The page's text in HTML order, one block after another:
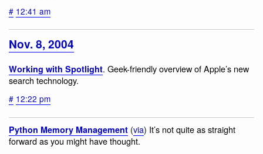
# 12:41 am
Nov. 8, 2004
Working with Spotlight. Geek-friendly overview of Apple’s new
search technology.
# 12:22 pm
Python Memory Management (via) It’s not quite as straight
forward as you might have thought.